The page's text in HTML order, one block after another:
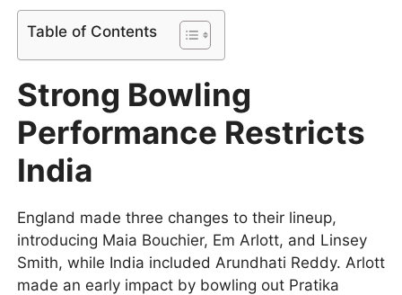
Table of Contents
Strong Bowling
Performance Restricts
India
England made three changes to their lineup,
introducing Maia Bouchier, Em Arlott, and Linsey
Smith, while India included Arundhati Reddy. Arlott
made an early impact by bowling out Pratika